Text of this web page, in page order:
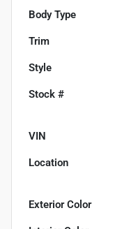
Body Type
Trim
Style
Stock #
VIN
Location
Exterior Color